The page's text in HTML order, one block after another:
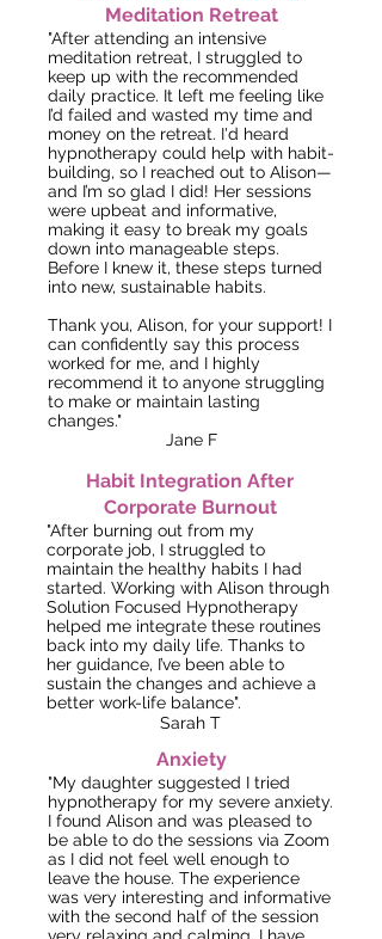
Meditation Retreat
"After attending an intensive
meditation retreat, I struggled to
keep up with the recommended
daily practice. It left me feeling like
I’d failed and wasted my time and
money on the retreat. I'd heard
hypnotherapy could help with habit-
building, so I reached out to Alison—
and I’m so glad I did! Her sessions
were upbeat and informative,
making it easy to break my goals
down into manageable steps.
Before I knew it, these steps turned
into new, sustainable habits.
Thank you, Alison, for your support! I
can confidently say this process
worked for me, and I highly
recommend it to anyone struggling
to make or maintain lasting
changes."
Jane F
Habit Integration After
Corporate Burnout
"After burning out from my
corporate job, I struggled to
maintain the healthy habits I had
started. Working with Alison through
Solution Focused Hypnotherapy
helped me integrate these routines
back into my daily life. Thanks to
her guidance, I’ve been able to
sustain the changes and achieve a
better work-life balance".
Sarah T
Anxiety
"My daughter suggested I tried
hypnotherapy for my severe anxiety.
I found Alison and was pleased to
be able to do the sessions via Zoom
as I did not feel well enough to
leave the house. The experience
was very interesting and informative
with the second half of the session